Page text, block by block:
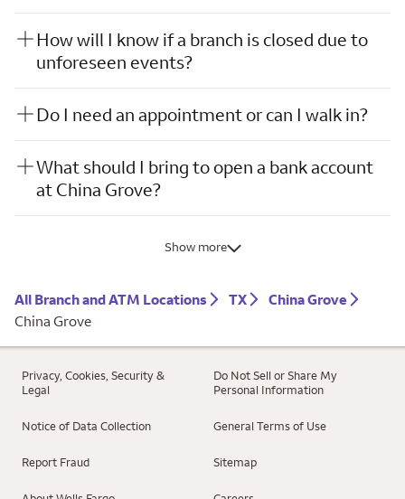
How will I know if a branch is closed due to
unforeseen events?
Do I need an appointment or can I walk in?
What should I bring to open a bank account
at China Grove?
Show more
All Branch and ATM Locations TX
China Grove
China Grove
Privacy, Cookies, Security &
Legal
Do Not Sell or Share My
Personal Information
Notice of Data Collection General Terms of Use
Report Fraud Sitemap